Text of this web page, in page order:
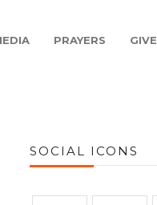
PRAYERS GIVE
SOCIAL ICONS